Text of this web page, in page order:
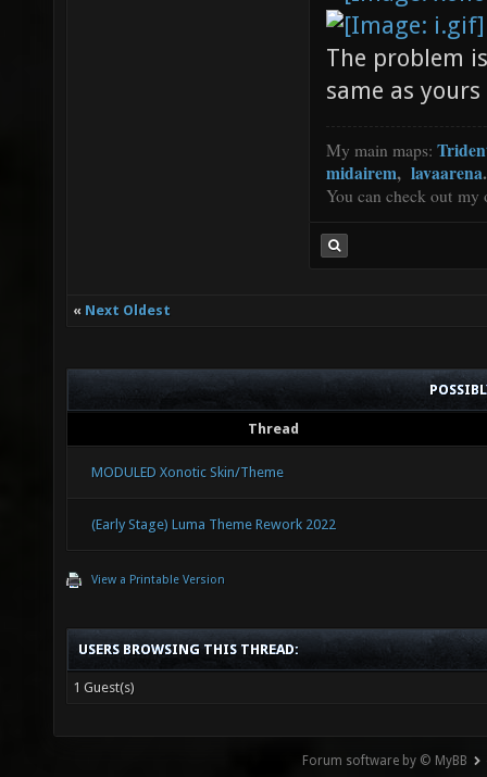
The problem
same as
My main maps:
midairem, lavaarena.
You can check out my
« Next Oldest
Thread
MODULED Xonotic Skin/Theme
(Early Stage) Luma Theme Rework 2022
View a Printable Version
USERS BROWSING THIS THREAD:
1 Guest(s)
Forum software by © MyBB